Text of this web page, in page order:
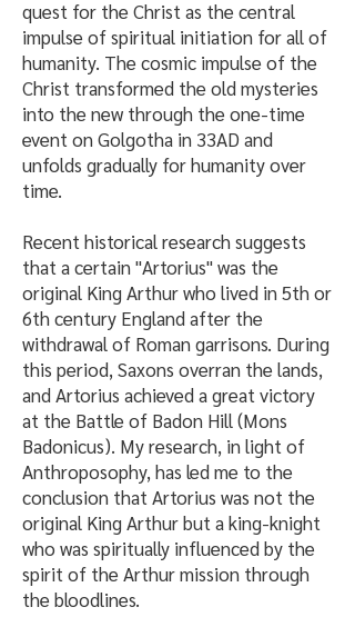
quest for the Christ as the central
impulse of spiritual initiation for all of
humanity. The cosmic impulse of the
Christ transformed the old mysteries
into the new through the one-time
event on Golgotha in 33AD and
unfolds gradually for humanity over
time.
Recent historical research suggests
that a certain "Artorius" was the
original King Arthur who lived in 5th or
6th century England after the
withdrawal of Roman garrisons. During
this period, Saxons overran the lands,
and Artorius achieved a great victory
at the Battle of Badon Hill (Mons
Badonicus). My research, in light of
Anthroposophy, has led me to the
conclusion that Artorius was not the
original King Arthur but a king-knight
who was spiritually influenced by the
spirit of the Arthur mission through
the bloodlines.